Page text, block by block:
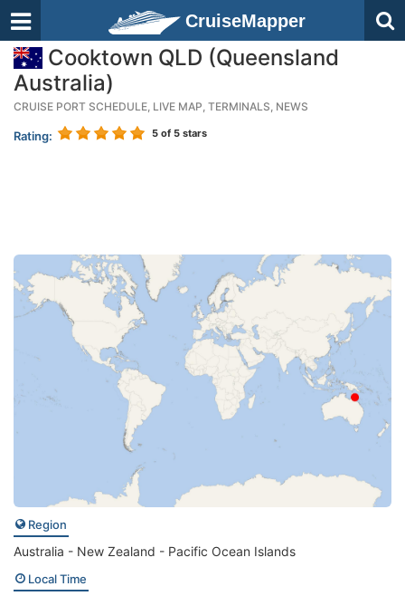
CruiseMapper
Cooktown QLD (Queensland
Australia)
CRUISE PORT SCHEDULE, LIVE MAP, TERMINALS, NEWS
Rating: 5 of 5 stars
Region
Australia - New Zealand - Pacific Ocean Islands
Local Time